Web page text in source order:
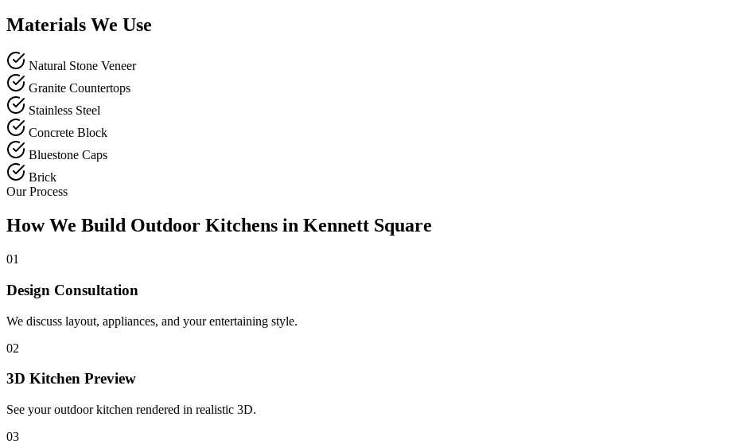
Materials We Use
Natural Stone Veneer
Granite Countertops
Stainless Steel
Concrete Block
Bluestone Caps
Brick
Our Process
How We Build Outdoor Kitchens in Kennett Square
01
Design Consultation
We discuss layout, appliances, and your entertaining style.
02
3D Kitchen Preview
See your outdoor kitchen rendered in realistic 3D.
03